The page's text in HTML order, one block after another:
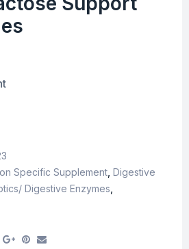
Specific Supplement Digestive
Digestive Enzymes